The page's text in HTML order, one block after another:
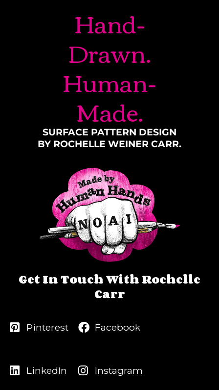
Hand-
Drawn.
Human-
Made.
SURFACE PATTERN DESIGN
BY ROCHELLE WEINER CARR.
Get In Touch With Rochelle
Carr
Pinterest
LinkedIn
Facebook
Instagram